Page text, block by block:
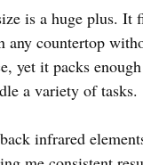
is a huge plus. It
any countertop
yet it packs
a variety of tasks.
infrared